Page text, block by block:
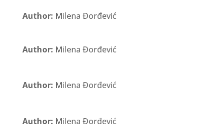
Author: Milena Đorđević
Author: Milena Đorđević
Author: Milena Đorđević
Author: Milena Đorđević